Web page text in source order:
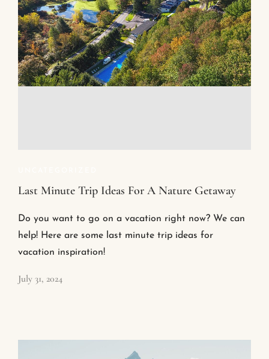
Last Minute Trip Ideas For A Nature Getaway
Do you want to go on a vacation right now? We can
help! Here are some last minute trip ideas for
vacation inspiration!
July 31, 2024